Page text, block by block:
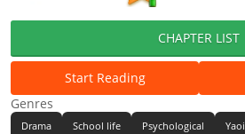
CHAPTER LIST
Start Reading
Genres
Drama School life Psychological
Yaoi